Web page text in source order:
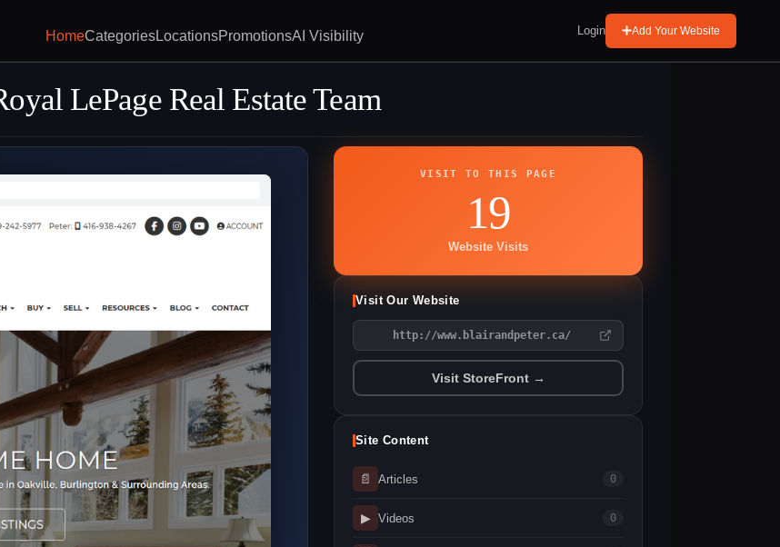
HomeCategoriesLocationsPromotionsAI Visibility Login Add Your Website
LePage Real Estate Team
VISIT TO THIS PAGE
19
Website Visits
Visit Our Website
http://www.blairandpeter.ca/
Visit StoreFront →
Site Content
📄 Articles 0
▶ Videos 0